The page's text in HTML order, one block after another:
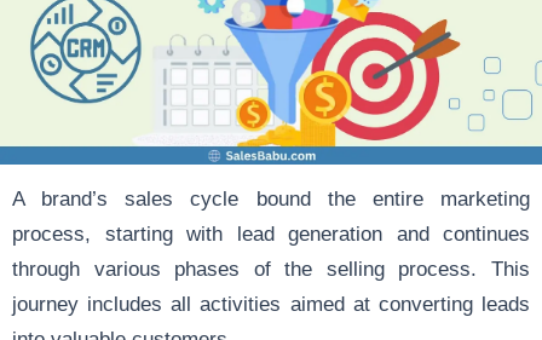
A brand’s sales cycle bound the entire marketing
process, starting with lead generation and continues
through various phases of the selling process. This
journey includes all activities aimed at converting leads